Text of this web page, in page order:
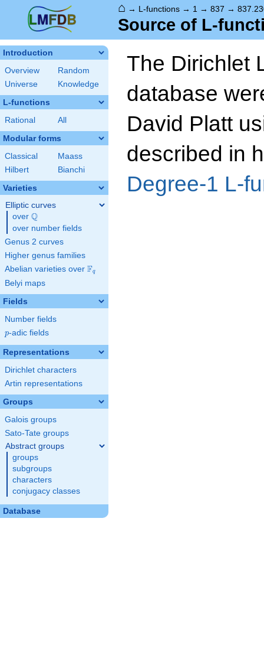
⌂ → L-functions → 1 →837 →
Source of L-
Introduction
Overview
Random
Universe
Knowledge
L-functions
Rational All
Modular forms
Classical
Maass
Hilbert
Bianchi
Varieties
Elliptic curves
over \Q
Q
over number fields
Genus 2 curves
Higher genus families
Abelian varieties over \F_{q}
Fq
Belyi maps
Fields
Number fields
p
p-adic fields
Representations
Dirichlet characters
Artin representations
Groups
Galois groups
Sato-Tate groups
Abstract groups
groups
subgroups
characters
conjugacy classes
Database
The Dirichlet
database
David Platt
described in
Degree-1 L-